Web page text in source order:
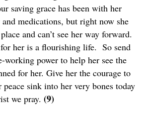
saving grace has been with her
medications, but right now she
and can’t see her way forward.
her is a flourishing life. So send
power to help her see the
for her. Give her the courage to
sink into her very bones today
we pray. (9)